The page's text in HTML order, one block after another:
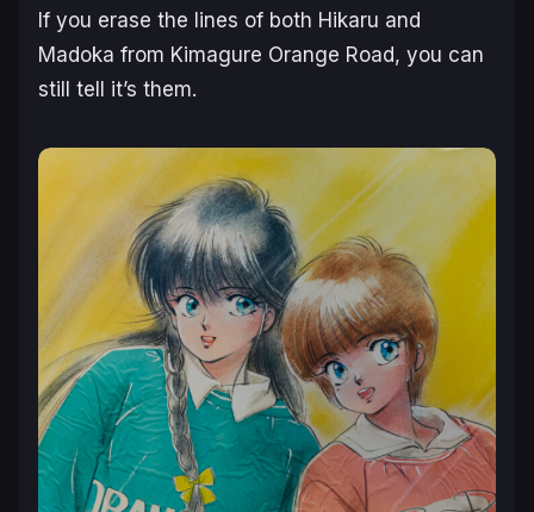
If you erase the lines of both Hikaru and
Madoka from Kimagure Orange Road, you can
still tell it’s them.